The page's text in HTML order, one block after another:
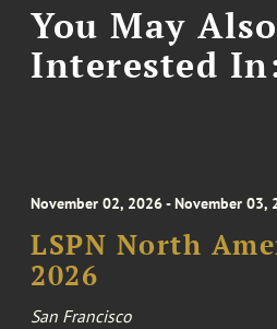
You May
Interested
November 02, 2026 - November 03,
LSPN North
2026
San Francisco